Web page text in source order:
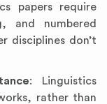
papers require
and numbered
disciplines don’t
: Linguistics
rather than